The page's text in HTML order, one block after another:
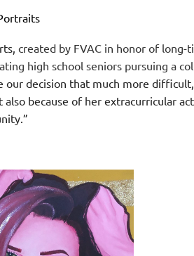
created by FVAC in honor of long-
high school seniors pursuing a
decision that much more
because of her extracurricular